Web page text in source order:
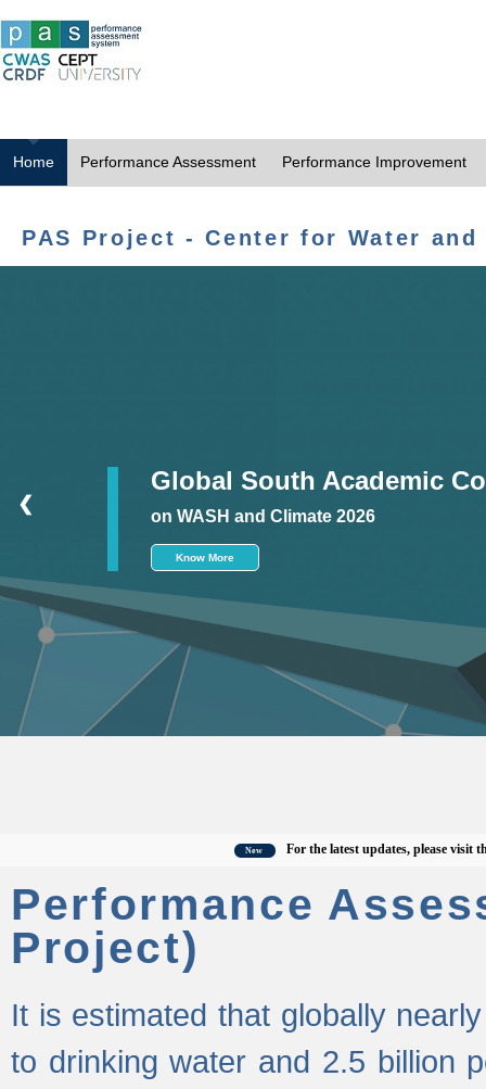
Home Performance Assessment Performance Improvement
PAS Project - Center for Water
Global South Academic
on WASH and Climate 2026
Know More
❮
For the latest updates, please visit the
Performance
Project)
It is estimated that globally
to drinking water and 2.5 billion